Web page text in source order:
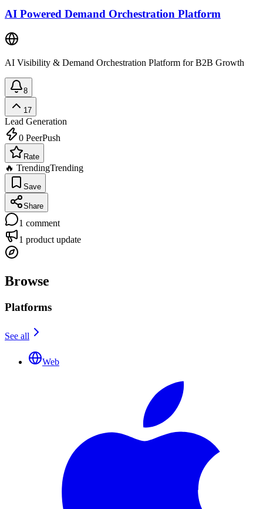
AI Powered Demand Orchestration Platform
AI Visibility & Demand Orchestration Platform for B2B Growth
8
17
Lead Generation
0 PeerPush
Rate
🔥 TrendingTrending
Save
Share
1 comment
1 product update
Browse
Platforms
See all
Web